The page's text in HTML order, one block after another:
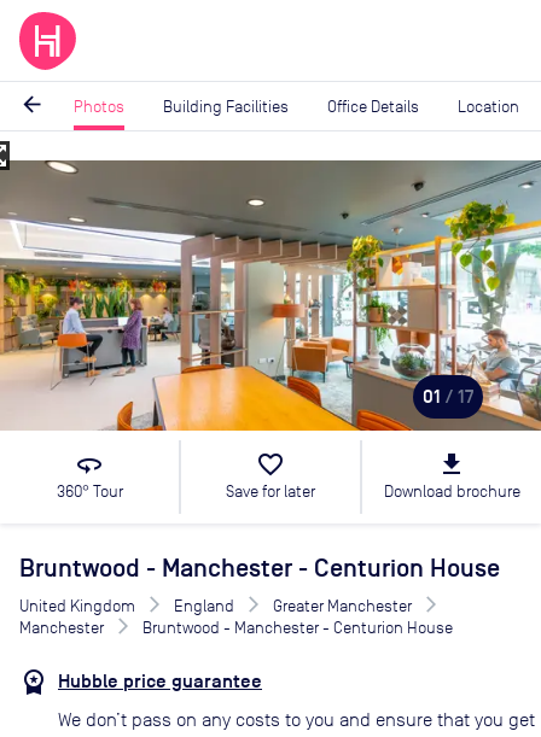
arrow_back Photos Building Facilities Office Details Location
Image
of
17
01 / 17
360
360° Tour
favorite_border
Save for later
file_download
Download brochure
Bruntwood - Manchester - Centurion House
United Kingdom England
Greater Manchester
Manchester
Bruntwood - Manchester - Centurion House
Hubble price guarantee
We don’t pass on any costs to you and ensure that you get